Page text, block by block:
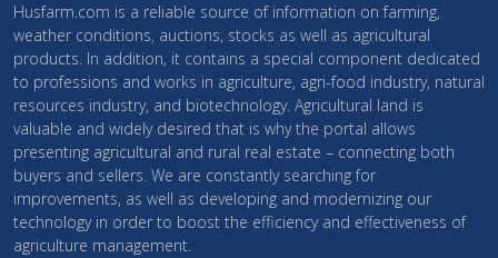
Husfarm.com is a reliable source of information on farming,
weather conditions, auctions, stocks as well as agricultural
products. In addition, it contains a special component dedicated
to professions and works in agriculture, agri-food industry, natural
resources industry, and biotechnology. Agricultural land is
valuable and widely desired that is why the portal allows
presenting agricultural and rural real estate – connecting both
buyers and sellers. We are constantly searching for
improvements, as well as developing and modernizing our
technology in order to boost the efficiency and effectiveness of
agriculture management.